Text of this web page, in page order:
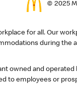
© 2025
for all. Our
during the
owned and
to employees or